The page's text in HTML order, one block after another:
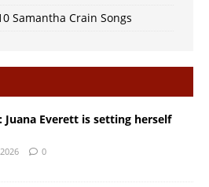
Samantha Crain Songs
Juana Everett is setting herself
0